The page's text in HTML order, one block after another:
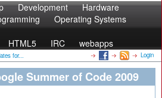
Development
Hardware
Operating Systems
HTML5 IRC webapps
for... Login
Summer of Code 2009